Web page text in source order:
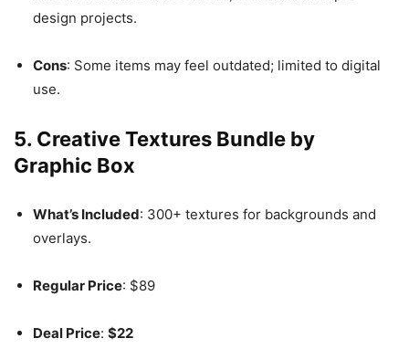
design projects.
Cons: Some items may feel outdated; limited to digital
use.
5. Creative Textures Bundle by
Graphic Box
What’s Included: 300+ textures for backgrounds and
overlays.
Regular Price: $89
Deal Price: $22